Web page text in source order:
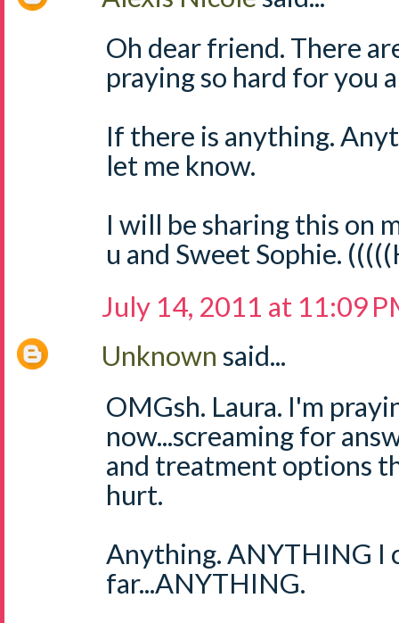
Oh dear friend. There
praying so hard for you
If there is anything.
let me know.
I will be sharing this on
u and Sweet Sophie.
July 14, 2011 at 11:09
Unknown said...
OMGsh. Laura. I'm
now...screaming for
and treatment options
hurt.
Anything. ANYTHING I
far...ANYTHING.